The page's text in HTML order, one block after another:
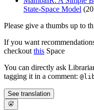
State-Space Model
Please give a thumbs up to
If you want
checkoutthis Space
You can directly ask
tagging it in a comment:
See translation